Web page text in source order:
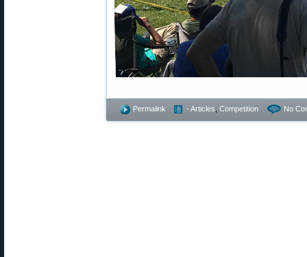
Permalink - Articles Competition No